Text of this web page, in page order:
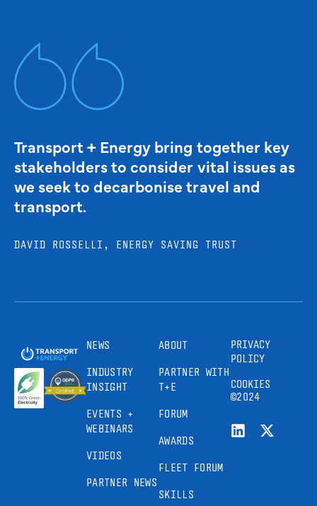
Transport + Energy bring together key
stakeholders to consider vital issues as
we seek to decarbonise travel and
transport.
DAVID ROSSELLI, ENERGY SAVING TRUST
NEWS
INDUSTRY
INSIGHT
EVENTS +
WEBINARS
VIDEOS
PARTNER NEWS
ABOUT
PARTNER WITH
T+E
FORUM
AWARDS
FLEET FORUM
SKILLS
PRIVACY
POLICY
COOKIES
©2024